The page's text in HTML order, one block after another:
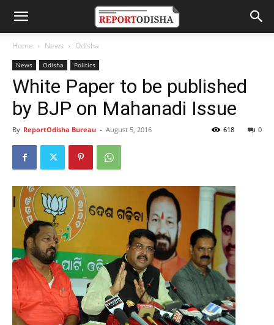
Home News Odisha
News Odisha Politics
White Paper to be published
by BJP on Mahanadi Issue
By ReportOdisha Bureau - August 5, 2016 0
618